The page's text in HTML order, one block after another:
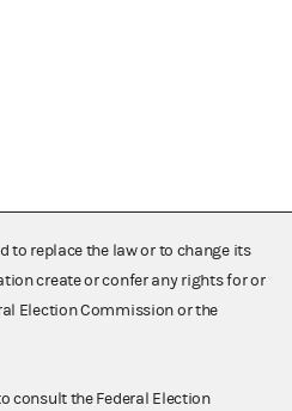
to replace the law or to change its
create or confer any rights for or
Election Commission or the
consult the Federal Election